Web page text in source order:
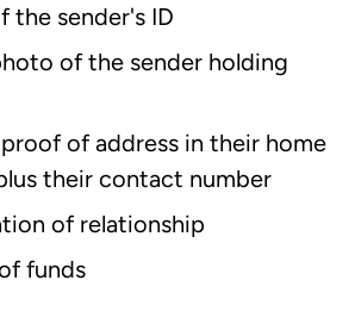
the sender's ID
of the sender holding
of address in their home
their contact number
of relationship
funds